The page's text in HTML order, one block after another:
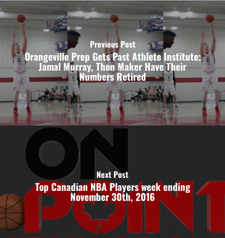
Previous Post
Orangeville Prep Gets Past Athlete Institute;
Jamal Murray, Thon Maker Have Their
Numbers Retired
Next Post
Top Canadian NBA Players week ending
November 30th, 2016